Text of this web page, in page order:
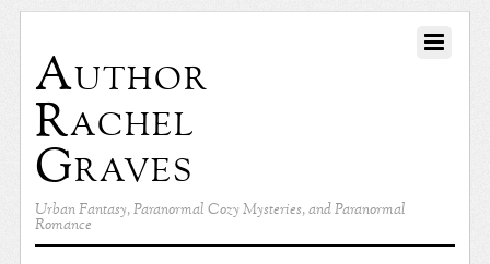
Author
Rachel
Graves
Urban Fantasy, Paranormal Cozy Mysteries, and Paranormal
Romance